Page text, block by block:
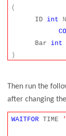
(
ID int
Bar int
)
Then run the
after changing
WAITFOR TIME